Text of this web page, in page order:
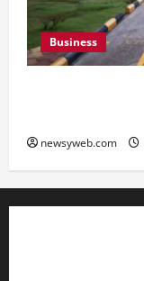
Business
newsyweb.com